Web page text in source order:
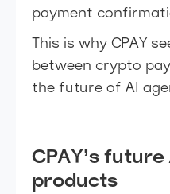
payment
This is why CPAY
between crypto
the future of AI
CPAY’s
products